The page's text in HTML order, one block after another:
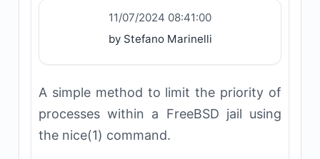
11/07/2024 08:41:00
by Stefano Marinelli
A simple method to limit the priority of
processes within a FreeBSD jail using
the nice(1) command.